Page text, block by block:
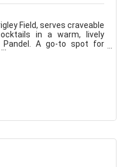
Field, serves craveable
in a warm, lively
A go-to spot for